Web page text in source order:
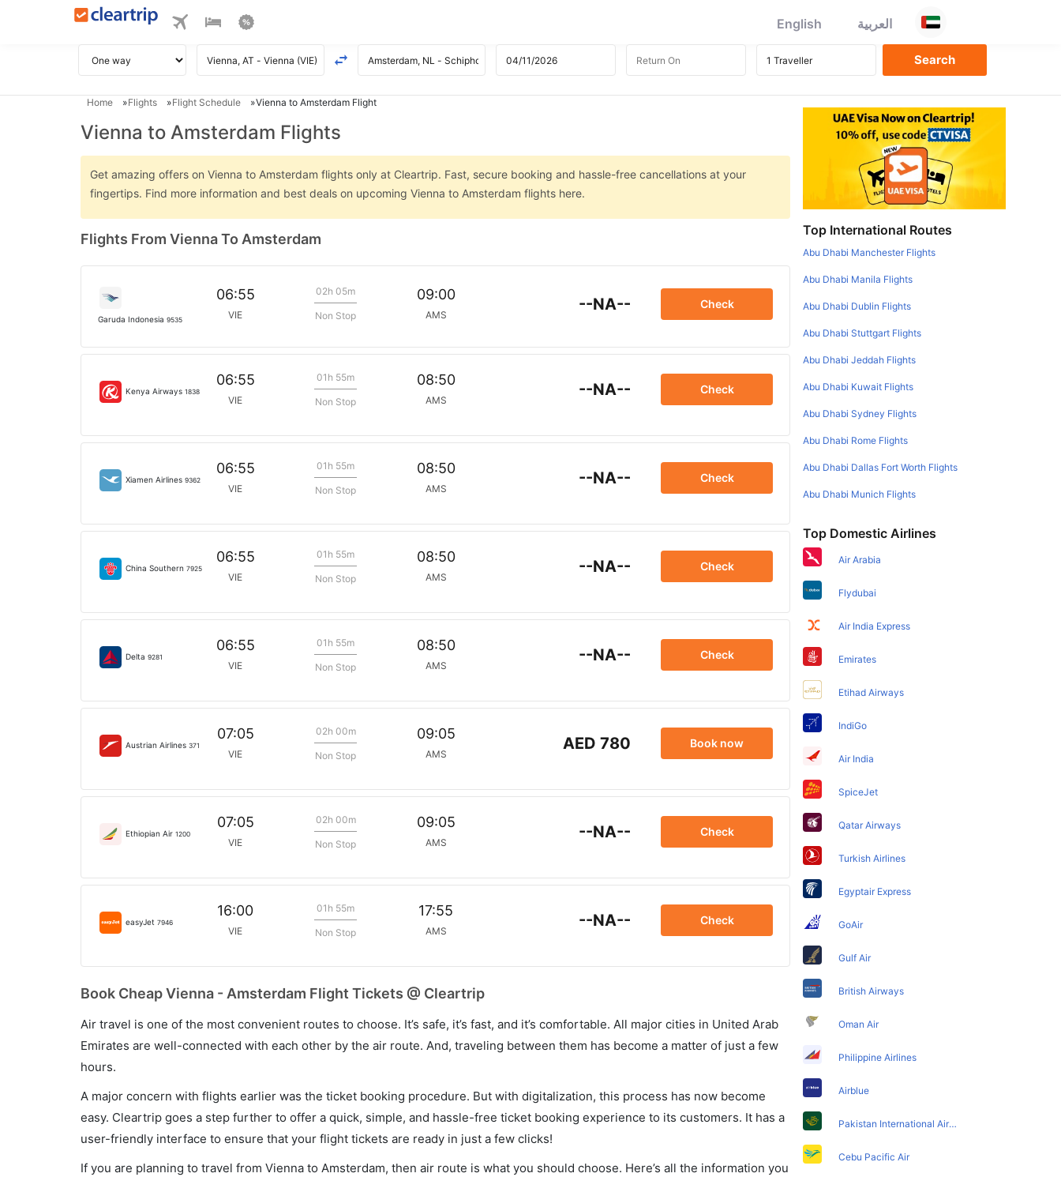
English العربية
Home Flights Flight Schedule Vienna to Amsterdam Flight
Vienna to Amsterdam Flights
Get amazing offers on Vienna to Amsterdam flights only at Cleartrip. Fast, secure booking and hassle-free cancellations at your
fingertips. Find more information and best deals on upcoming Vienna to Amsterdam flights here.
Flights From Vienna To Amsterdam
Garuda Indonesia 9535
06:55
VIE
02h 05m
Non Stop
09:00
AMS
--NA-- Check
Kenya Airways 1838
06:55
VIE
01h 55m
Non Stop
08:50
AMS
--NA-- Check
Xiamen Airlines 9362
06:55
VIE
01h 55m
Non Stop
08:50
AMS
--NA-- Check
China Southern 7925
06:55
VIE
01h 55m
Non Stop
08:50
AMS
--NA-- Check
Delta 9281
06:55
VIE
01h 55m
Non Stop
08:50
AMS
--NA-- Check
Austrian Airlines 371
07:05
VIE
02h 00m
Non Stop
09:05
AMS
AED 780 Book now
Ethiopian Air 1200
07:05
VIE
02h 00m
Non Stop
09:05
AMS
--NA-- Check
easyJet 7946
16:00
VIE
01h 55m
Non Stop
17:55
AMS
--NA-- Check
Book Cheap Vienna - Amsterdam Flight Tickets @ Cleartrip
Air travel is one of the most convenient routes to choose. It’s safe, it’s fast, and it’s comfortable. All major cities in United Arab
Emirates are well-connected with each other by the air route. And, traveling between them has become a matter of just a few
hours.
A major concern with flights earlier was the ticket booking procedure. But with digitalization, this process has now become
easy. Cleartrip goes a step further to offer a quick, simple, and hassle-free ticket booking experience to its customers. It has a
user-friendly interface to ensure that your flight tickets are ready in just a few clicks!
If you are planning to travel from Vienna to Amsterdam, then air route is what you should choose. Here’s all the information you
Top International Routes
Abu Dhabi Manchester Flights
Abu Dhabi Manila Flights
Abu Dhabi Dublin Flights
Abu Dhabi Stuttgart Flights
Abu Dhabi Jeddah Flights
Abu Dhabi Kuwait Flights
Abu Dhabi Sydney Flights
Abu Dhabi Rome Flights
Abu Dhabi Dallas Fort Worth Flights
Abu Dhabi Munich Flights
Top Domestic Airlines
Air Arabia
Flydubai
Air India Express
Emirates
Etihad Airways
IndiGo
Air India
SpiceJet
Qatar Airways
Turkish Airlines
Egyptair Express
GoAir
Gulf Air
British Airways
Oman Air
Philippine Airlines
Airblue
Pakistan International Airlines
Cebu Pacific Air